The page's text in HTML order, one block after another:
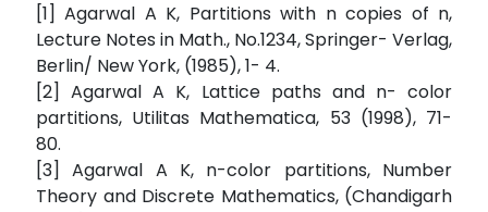
[1] Agarwal A K, Partitions with n copies of n,
Lecture Notes in Math., No.1234, Springer- Verlag,
Berlin/ New York, (1985), 1- 4.
[2] Agarwal A K, Lattice paths and n- color
partitions, Utilitas Mathematica, 53 (1998), 71-
80.
[3] Agarwal A K, n-color partitions, Number
Theory and Discrete Mathematics, (Chandigarh